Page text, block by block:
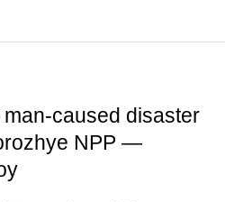
caused disaster
NPP —